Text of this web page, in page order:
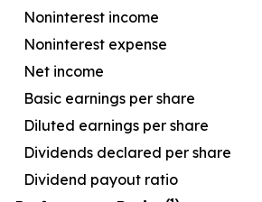
Noninterest income
Noninterest expense
Net income
Basic earnings per share
Diluted earnings per share
Dividends declared per share
Dividend payout ratio